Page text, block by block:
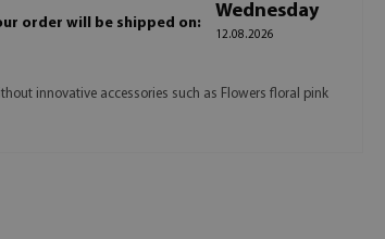
order will be shipped on:
Wednesday
12.08.2026
innovative accessories such as Flowers floral pink